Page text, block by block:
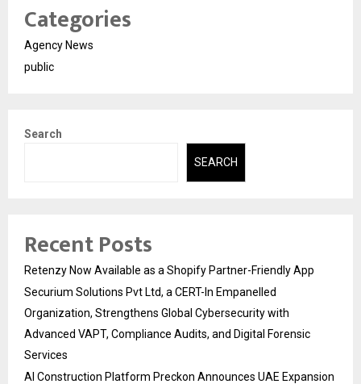
Categories
Agency News
public
Search
SEARCH
Recent Posts
Retenzy Now Available as a Shopify Partner-Friendly App
Securium Solutions Pvt Ltd, a CERT-In Empanelled
Organization, Strengthens Global Cybersecurity with
Advanced VAPT, Compliance Audits, and Digital Forensic
Services
AI Construction Platform Preckon Announces UAE Expansion